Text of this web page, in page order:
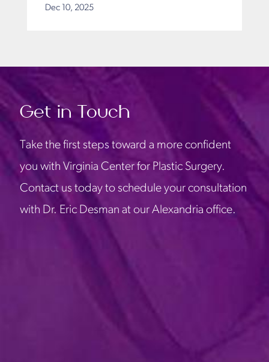
Dec 10, 2025
Get in Touch
Take the first steps toward a more confident
you with Virginia Center for Plastic Surgery.
Contact us today to schedule your consultation
with Dr. Eric Desman at our Alexandria office.